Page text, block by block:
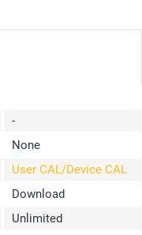
-
None
User CAL/Device CAL
Download
Unlimited